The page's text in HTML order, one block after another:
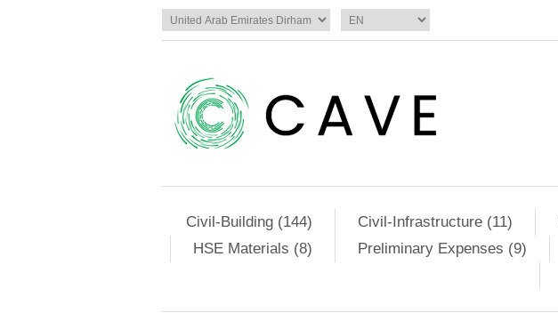
Civil-Building (144) Civil-Infrastructure (11)
HSE Materials (8)
Preliminary Expenses (9)